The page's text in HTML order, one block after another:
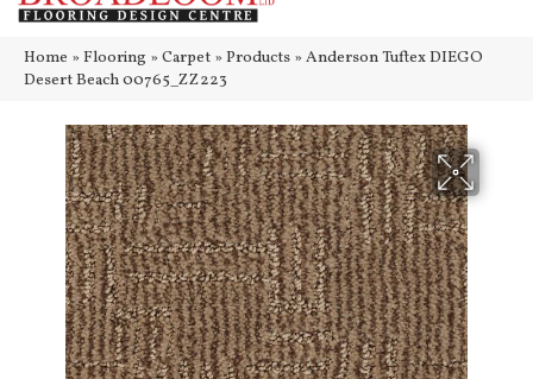
Home » Flooring » Carpet » Products » Anderson Tuftex DIEGO
Desert Beach 00765_ZZ223